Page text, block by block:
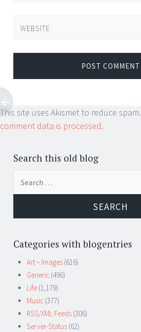
WEBSITE
This site uses Akismet to reduce spam.
comment data is processed.
Search this old blog
Categories with blogentries
Art – Images (616)
Generic (496)
Life (1,179)
Music (377)
RSS/XML Feeds (306)
Server-Status (62)